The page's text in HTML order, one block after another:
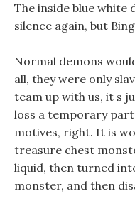
The inside blue white
silence again, but
Normal demons
all, they were only
team up with us, it s
loss a temporary
motives, right. It is
treasure chest
liquid, then turned
monster, and then